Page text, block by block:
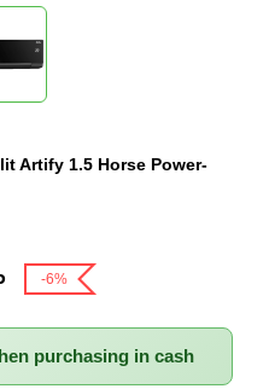
Artify 1.5 Horse Power-
-6%
purchasing in cash